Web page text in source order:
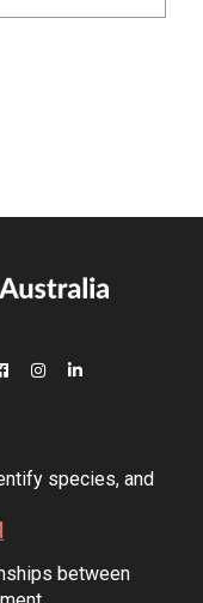
species, and
between